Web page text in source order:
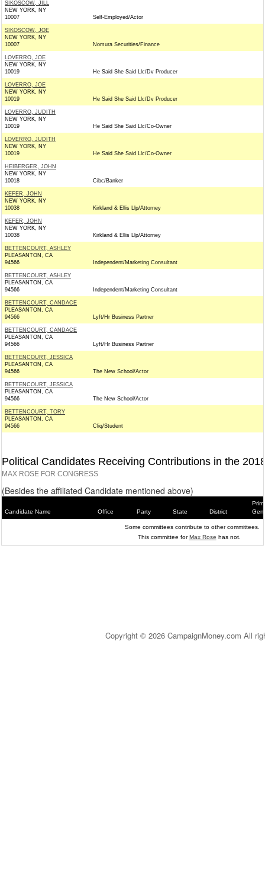
SIKOSCOW, JILL
NEW YORK, NY
10007
Self-Employed/Actor
SIKOSCOW, JOE
NEW YORK, NY
10007
Nomura Securities/Finance
LOVERRO, JOE
NEW YORK, NY
10019
He Said She Said Llc/Dv Producer
LOVERRO, JOE
NEW YORK, NY
10019
He Said She Said Llc/Dv Producer
LOVERRO, JUDITH
NEW YORK, NY
10019
He Said She Said Llc/Co-Owner
LOVERRO, JUDITH
NEW YORK, NY
10019
He Said She Said Llc/Co-Owner
HEIBERGER, JOHN
NEW YORK, NY
10018
Cibc/Banker
KEFER, JOHN
NEW YORK, NY
10038
Kirkland & Ellis Llp/Attorney
KEFER, JOHN
NEW YORK, NY
10038
Kirkland & Ellis Llp/Attorney
BETTENCOURT, ASHLEY
PLEASANTON, CA
94566
Independent/Marketing Consultant
BETTENCOURT, ASHLEY
PLEASANTON, CA
94566
Independent/Marketing Consultant
BETTENCOURT, CANDACE
PLEASANTON, CA
94566
Lyft/Hr Business Partner
BETTENCOURT, CANDACE
PLEASANTON, CA
94566
Lyft/Hr Business Partner
BETTENCOURT, JESSICA
PLEASANTON, CA
94566
The New School/Actor
BETTENCOURT, JESSICA
PLEASANTON, CA
94566
The New School/Actor
BETTENCOURT, TORY
PLEASANTON, CA
94566
Cliq/Student
Political Candidates Receiving Contributions in the
MAX ROSE FOR CONGRESS
(Besides the affiliated Candidate mentioned above)
Candidate Name Office Party State District
Some committees contribute to other committees.
This committee forMax Rose has not.
Copyright © 2026 CampaignMoney.com All